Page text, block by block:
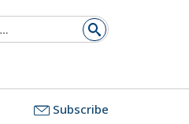
Subscribe